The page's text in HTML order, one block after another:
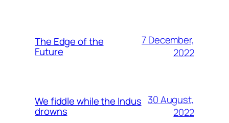
The Edge of the
Future
7 December,
2022
We fiddle while the Indus
drowns
30 August,
2022